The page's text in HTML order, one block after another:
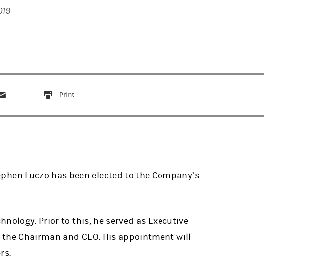
Print
this
Luczo has been elected to the Company’s
Prior to this, he served as Executive
Chairman and CEO. His appointment will